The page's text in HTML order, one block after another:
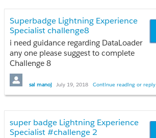
Please guide any one
Superbadge Lightning Experience
Specialist challenge8
i need guidance regarding DataLoader
any one please suggest to complete
Challenge 8
sai manoj July 19, 2018 Continue reading or reply
super badge Lightning Experience
Specialist #challenge 2